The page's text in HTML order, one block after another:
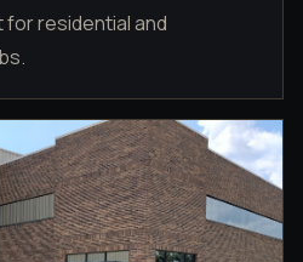
for residential and